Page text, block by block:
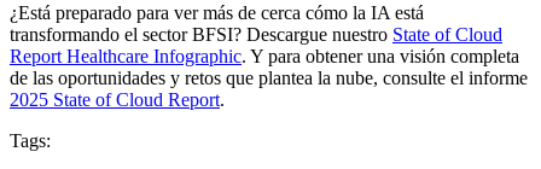
¿Está preparado para ver más de cerca cómo la IA está
transformando el sector BFSI? Descargue nuestro State of Cloud
Report Healthcare Infographic. Y para obtener una visión completa
de las oportunidades y retos que plantea la nube, consulte el informe
2025 State of Cloud Report.
Tags: